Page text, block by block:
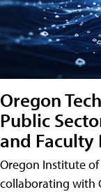
Oregon
Public
and Faculty
Oregon Institute
collaborating with